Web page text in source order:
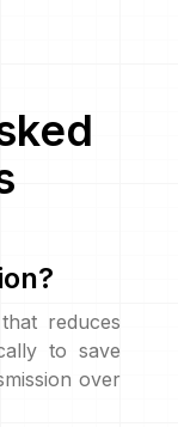
reduces
to save
over